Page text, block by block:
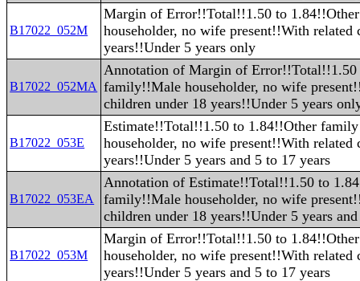
B17022_052M
Margin of Error!!Total!!1.50 to
householder, no wife present!!With related
years!!Under 5 years only
B17022_052MA
Annotation of Margin of
family!!Male householder, no wife
children under 18 years!!Under 5 years
B17022_053E
Estimate!!Total!!1.50 to 1.84!!Other
householder, no wife present!!With related
years!!Under 5 years and 5 to 17 years
B17022_053EA
Annotation of Estimate!!Total!!1.50 to
family!!Male householder, no wife
children under 18 years!!Under 5 years
B17022_053M
Margin of Error!!Total!!1.50 to
householder, no wife present!!With related
years!!Under 5 years and 5 to 17 years